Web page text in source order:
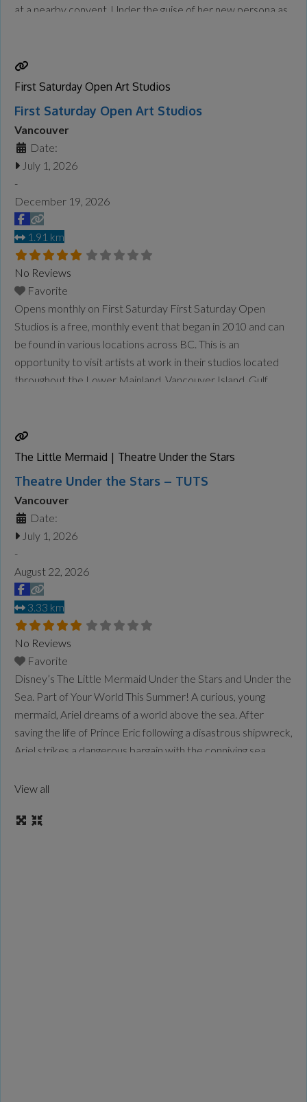
at a nearby convent. Under the guise of her new persona as
First Saturday Open Art Studios
First Saturday Open Art Studios
Vancouver
Date:
July 1, 2026
-
December 19, 2026
1.91 km
No Reviews
Favorite
Opens monthly on First Saturday First Saturday Open
Studios is a free, monthly event that began in 2010 and can
be found in various locations across BC. This is an
opportunity to visit artists at work in their studios located
throughout the Lower Mainland, Vancouver Island, Gulf
The Little Mermaid | Theatre Under the Stars
Theatre Under the Stars – TUTS
Vancouver
Date:
July 1, 2026
-
August 22, 2026
3.33 km
No Reviews
Favorite
Disney’s The Little Mermaid Under the Stars and Under the
Sea. Part of Your World This Summer! A curious, young
mermaid, Ariel dreams of a world above the sea. After
saving the life of Prince Eric following a disastrous shipwreck,
Ariel strikes a dangerous bargain with the conniving sea
human.
View all